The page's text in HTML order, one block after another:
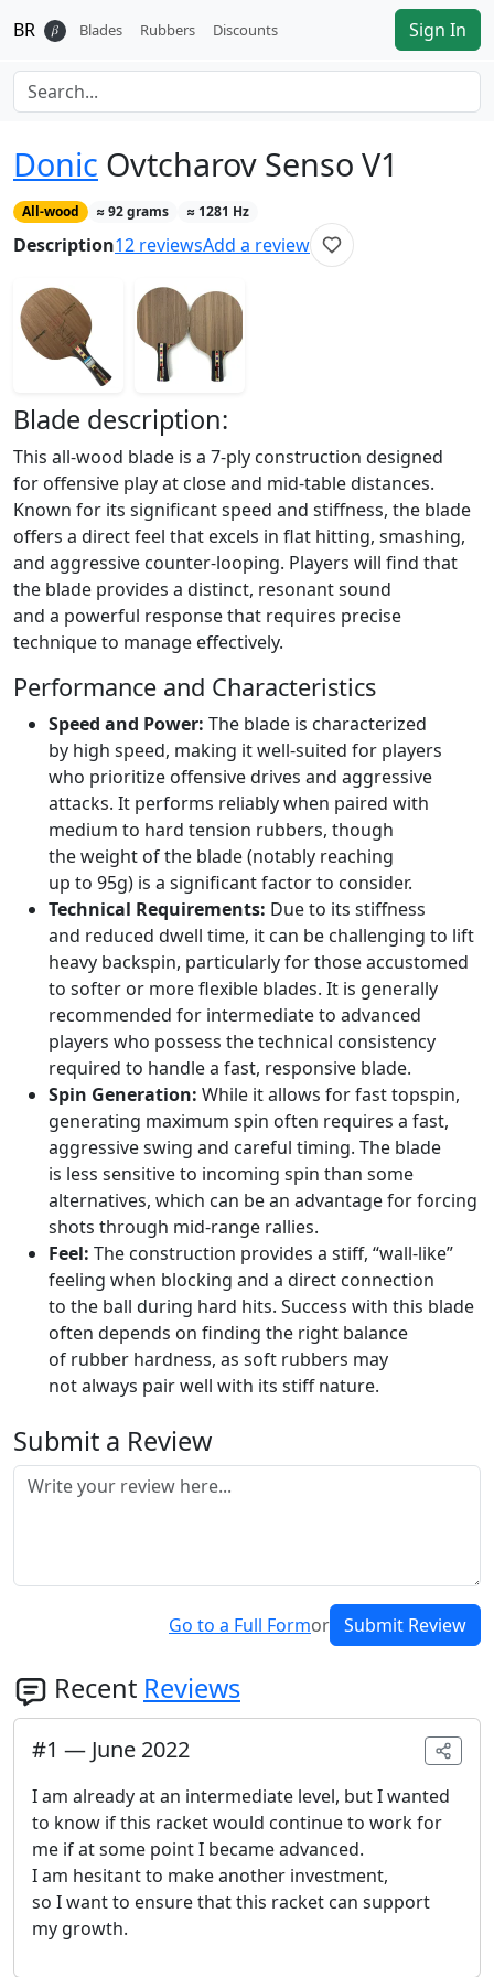
BR 𝛽 Blades Rubbers Discounts Sign In
Donic Ovtcharov Senso V1
All-wood ≈92grams ≈ 1281 Hz
Description12 reviewsAdd a review
Blade description:
This all-wood blade is a 7-ply construction designed
for offensive play at close and mid-table distances.
Known for its significant speed and stiffness, the blade
offers a direct feel that excels in flat hitting, smashing,
and aggressive counter-looping. Players will find that
the blade provides a distinct, resonant sound
and a powerful response that requires precise
technique to manage effectively.
Performance and Characteristics
Speed and Power: The blade is characterized
by high speed, making it well-suited for players
who prioritize offensive drives and aggressive
attacks. It performs reliably when paired with
medium to hard tension rubbers, though
the weight of the blade (notably reaching
up to 95g) is a significant factor to consider.
Technical Requirements: Due to its stiffness
and reduced dwell time, it can be challenging to lift
heavy backspin, particularly for those accustomed
to softer or more flexible blades. It is generally
recommended for intermediate to advanced
players who possess the technical consistency
required to handle a fast, responsive blade.
Spin Generation: While it allows for fast topspin,
generating maximum spin often requires a fast,
aggressive swing and careful timing. The blade
is less sensitive to incoming spin than some
alternatives, which can be an advantage for forcing
shots through mid-range rallies.
Feel: The construction provides a stiff, “wall-like”
feeling when blocking and a direct connection
to the ball during hard hits. Success with this blade
often depends on finding the right balance
of rubber hardness, as soft rubbers may
not always pair well with its stiff nature.
Submit a Review
Go to a Full Formor Submit Review
Recent Reviews
#1 — June 2022
I am already at an intermediate level, but I wanted
to know if this racket would continue to work for
me if at some point I became advanced.
I am hesitant to make another investment,
so I want to ensure that this racket can support
my growth.